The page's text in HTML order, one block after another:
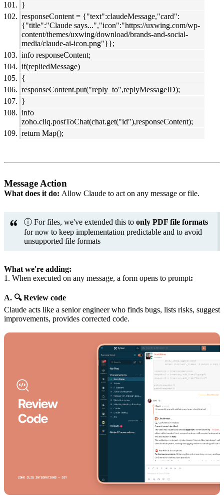
}
responseContent = {"text":claudeMessage,"card":
{"title":"Claude says...","icon":"https://uxwing.com/wp-
content/themes/uxwing/download/brands-and-social-
media/claude-ai-icon.png"}};
info responseContent;
if(repliedMessage)
{
responseContent.put("reply_to",replyMessageID);
}
info
zoho.cliq.postToChat(chat.get("id"),responseContent);
return Map();
Message Action
What does it do: Allow Claude to act on any message or file.
ⓘ For files, we've extended this to only PDF file formats
for now to keep implementation predictable and to avoid
unsupported file formats
What we're adding:
1. When executed on any message, a form opens to prompt:
A. 🔍 Review code
Claude acts like a senior engineer who finds bugs, lists risks, suggest
improvements, provides corrected code.